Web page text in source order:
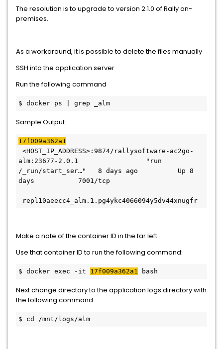
The resolution is to upgrade to version 2.1.0 of Rally on-
premises.
As a workaround, it is possible to delete the files manually
SSH into the application server
Run the following command
$ docker ps | grep _alm
Sample Output:
17f009a362a1
<HOST_IP_ADDRESS>:9874/rallysoftware-ac2go-
alm:23677-2.0.1                 "run
/_run/start_ser…"   8 days ago          Up 8
days           7001/tcp
repl10aeecc4_alm.1.pg4ykc4066094y5dv44xnugfr
Make a note of the container ID in the far left
Use that container ID to run the following command:
$ docker exec -it 17f009a362a1 bash
Next change directory to the application logs directory with
the following command:
$ cd /mnt/logs/alm